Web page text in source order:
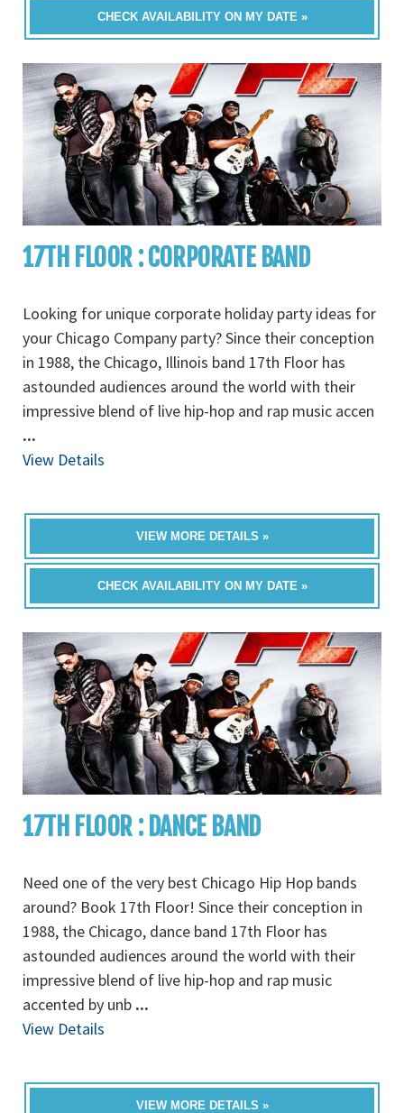
CHECK AVAILABILITY ON MY DATE »
17TH FLOOR : CORPORATE BAND
Looking for unique corporate holiday party ideas for
your Chicago Company party? Since their conception
in 1988, the Chicago, Illinois band 17th Floor has
astounded audiences around the world with their
impressive blend of live hip-hop and rap music accen
...
View Details
VIEW MORE DETAILS »
CHECK AVAILABILITY ON MY DATE »
17TH FLOOR : DANCE BAND
Need one of the very best Chicago Hip Hop bands
around? Book 17th Floor! Since their conception in
1988, the Chicago, dance band 17th Floor has
astounded audiences around the world with their
impressive blend of live hip-hop and rap music
accented by unb ...
View Details
VIEW MORE DETAILS »